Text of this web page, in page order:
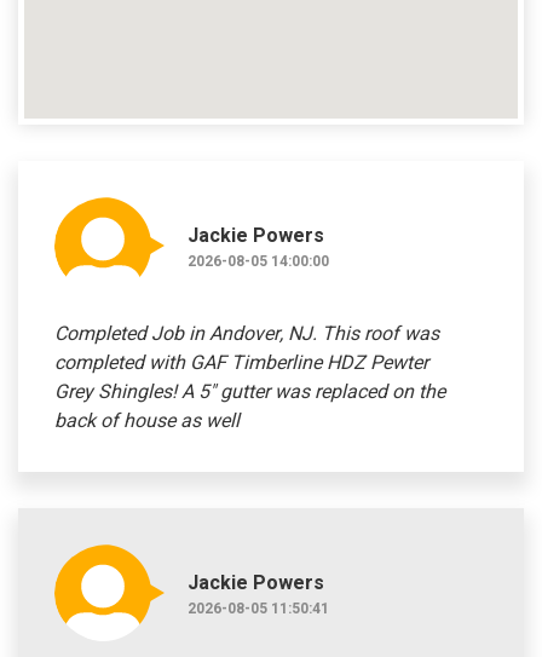
Jackie Powers
2026-08-05 14:00:00
Completed Job in Andover, NJ. This roof was
completed with GAF Timberline HDZ Pewter
Grey Shingles! A 5" gutter was replaced on the
back of house as well
Jackie Powers
2026-08-05 11:50:41